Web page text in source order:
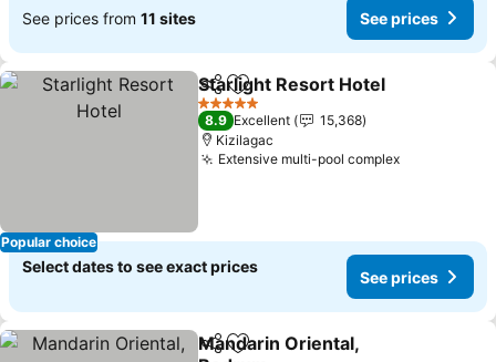
See prices from 11 sites See prices
Popular choice
ShareAdd to favorites
Starlight Resort Hotel
5 Stars
8.9 Excellent
15,368
Kizilagac
Extensive multi-pool complexSee prices
Select dates to see exact prices
See prices
ShareAdd to favorites
Mandarin Oriental,